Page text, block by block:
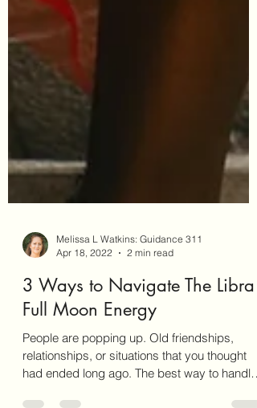
Melissa L Watkins: Guidance 311
Apr 18, 2022
2 min read
3 Ways to Navigate The Libra
Full Moon Energy
People are popping up. Old friendships,
relationships, or situations that you thought